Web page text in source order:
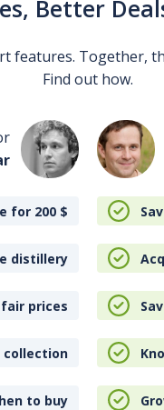
Better
features. Together,
Find out how.
for 200 $
distillery
prices
collection
to buy